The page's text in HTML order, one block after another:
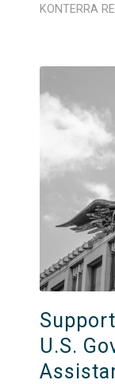
KONTERRA
U.S.